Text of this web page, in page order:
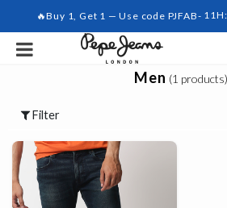
🔥Buy 1, Get 1 — Use code PJFAB-
Men (1 products)
Filter